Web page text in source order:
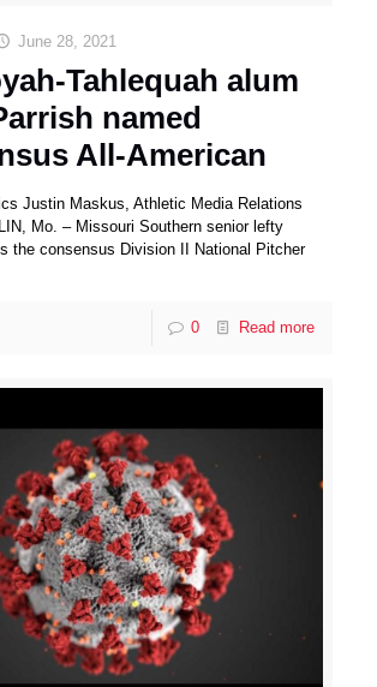
June 28, 2021
Tahlequah alum
named
All-American
Justin Maskus, Athletic Media Relations
Mo. – Missouri Southern senior lefty
the consensus Division II National Pitcher
0 Read more